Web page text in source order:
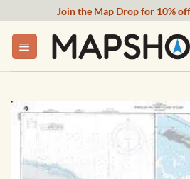
content
Join the Map Drop for 10%